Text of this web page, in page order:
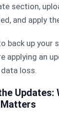
section,
and apply
back up your
applying an
loss.
Updates:
Matters